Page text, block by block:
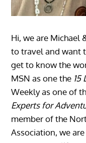
Hi, we are Michael
to travel and want
get to know the
MSN as one the 15
Weekly as one of
Experts for
member of the
Association, we